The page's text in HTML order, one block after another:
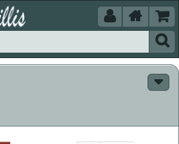
 

